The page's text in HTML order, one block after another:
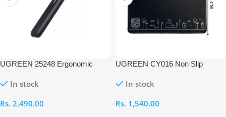
UGREEN 25248 Ergonomic
In stock
Rs. 2,490.00
UGREEN CY016 Non Slip
In stock
Rs. 1,540.00